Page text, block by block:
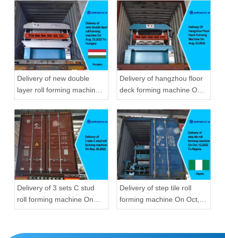
Delivery of new double
layer roll forming machine
On Aug, 23,2022 To
Hungary
Delivery of hangzhou floor
deck forming machine On
Aug, 23,2022
Delivery of 3 sets C stud
roll forming machine On
Sep, 20,2022
Delivery of step tile roll
forming machine On Oct,
12,2022 To Nigeria